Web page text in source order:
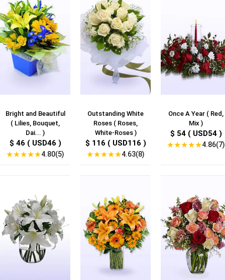
Bright and Beautiful
( Lilies, Bouquet,
Dai... )
$ 46 ( USD46 )
★★★★★4.80(5)
Outstanding White
Roses ( Roses,
White-Roses )
$ 116 ( USD116 )
★★★★★4.63(8)
Once A Year ( Red,
Mix )
$ 54 ( USD54 )
★★★★★4.86(7)